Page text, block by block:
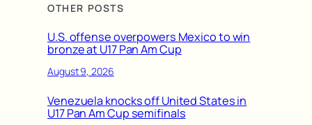
OTHER POSTS
U.S. offense overpowers Mexico to win
bronze at U17 Pan Am Cup
August 9, 2026
Venezuela knocks off United States in
U17 Pan Am Cup semifinals